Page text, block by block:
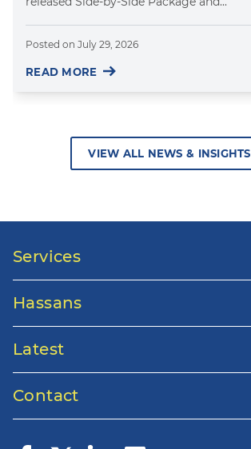
Posted on July 29, 2026
READ MORE
VIEW ALL NEWS & INSIGHTS
Services
Hassans
Latest
Contact